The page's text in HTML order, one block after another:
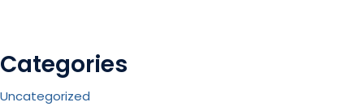
Categories
Uncategorized